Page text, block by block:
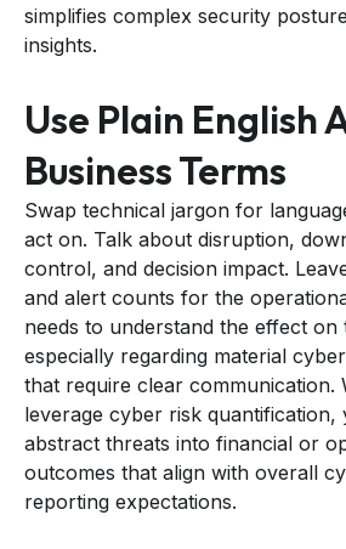
simplifies complex security
insights.
Use Plain English
Business Terms
Swap technical jargon for
act on. Talk about disruption,
control, and decision impact.
and alert counts for the
needs to understand the effect on
especially regarding material
that require clear communication.
leverage cyber risk quantification,
abstract threats into financial or
outcomes that align with overall
reporting expectations.